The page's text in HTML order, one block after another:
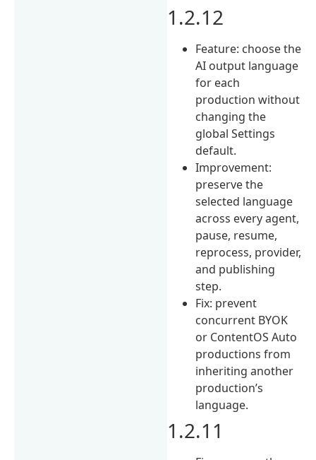
1.2.12
Feature: choose the
AI output language
for each
production without
changing the
global Settings
default.
Improvement:
preserve the
selected language
across every agent,
pause, resume,
reprocess, provider,
and publishing
step.
Fix: prevent
concurrent BYOK
or ContentOS Auto
productions from
inheriting another
production’s
language.
1.2.11